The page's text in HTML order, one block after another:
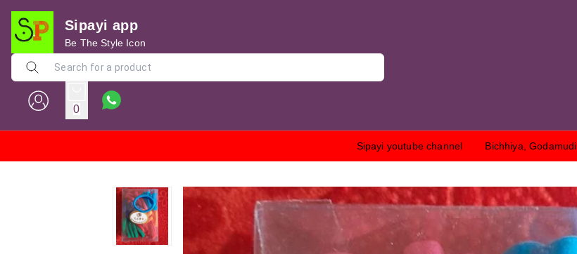
Sipayi app
Be The Style Icon
0
Sipayi youtube channel Bichhiya, Godamudi